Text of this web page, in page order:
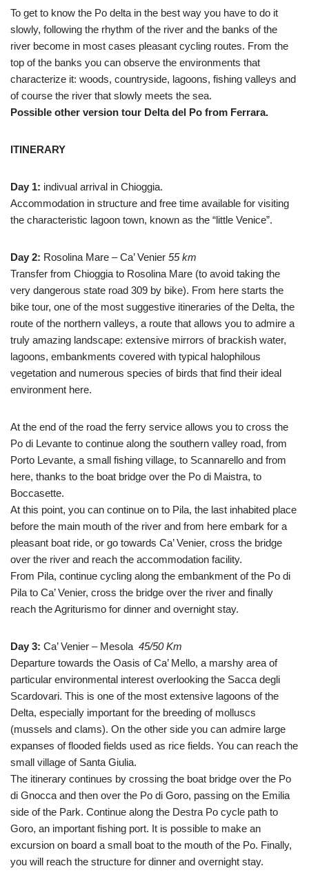
To get to know the Po delta in the best way you have to do it
slowly, following the rhythm of the river and the banks of the
river become in most cases pleasant cycling routes. From the
top of the banks you can observe the environments that
characterize it: woods, countryside, lagoons, fishing valleys and
of course the river that slowly meets the sea.
Possible other version tour Delta del Po from Ferrara.
ITINERARY
Day 1: indivual arrival in Chioggia.
Accommodation in structure and free time available for visiting
the characteristic lagoon town, known as the “little Venice”.
Day 2: Rosolina Mare – Ca’ Venier 55 km
Transfer from Chioggia to Rosolina Mare (to avoid taking the
very dangerous state road 309 by bike). From here starts the
bike tour, one of the most suggestive itineraries of the Delta, the
route of the northern valleys, a route that allows you to admire a
truly amazing landscape: extensive mirrors of brackish water,
lagoons, embankments covered with typical halophilous
vegetation and numerous species of birds that find their ideal
environment here.
At the end of the road the ferry service allows you to cross the
Po di Levante to continue along the southern valley road, from
Porto Levante, a small fishing village, to Scannarello and from
here, thanks to the boat bridge over the Po di Maistra, to
Boccasette.
At this point, you can continue on to Pila, the last inhabited place
before the main mouth of the river and from here embark for a
pleasant boat ride, or go towards Ca’ Venier, cross the bridge
over the river and reach the accommodation facility.
From Pila, continue cycling along the embankment of the Po di
Pila to Ca’ Venier, cross the bridge over the river and finally
reach the Agriturismo for dinner and overnight stay.
Day 3: Ca’ Venier – Mesola 45/50 Km
Departure towards the Oasis of Ca’ Mello, a marshy area of
particular environmental interest overlooking the Sacca degli
Scardovari. This is one of the most extensive lagoons of the
Delta, especially important for the breeding of molluscs
(mussels and clams). On the other side you can admire large
expanses of flooded fields used as rice fields. You can reach the
small village of Santa Giulia.
The itinerary continues by crossing the boat bridge over the Po
di Gnocca and then over the Po di Goro, passing on the Emilia
side of the Park. Continue along the Destra Po cycle path to
Goro, an important fishing port. It is possible to make an
excursion on board a small boat to the mouth of the Po. Finally,
you will reach the structure for dinner and overnight stay.